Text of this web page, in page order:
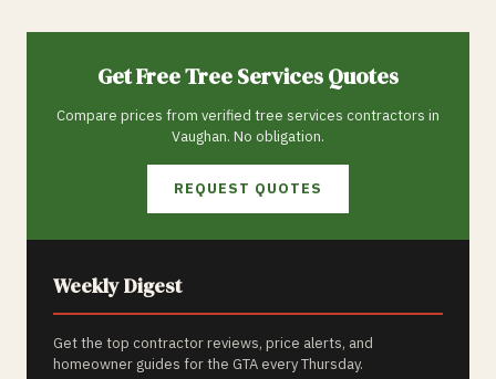
Get FreeTree ServicesQuotes
Compare prices from verified tree services contractors in
Vaughan. No obligation.
REQUEST QUOTES
Weekly Digest
Get the top contractor reviews, price alerts, and
homeowner guides for the GTA every Thursday.